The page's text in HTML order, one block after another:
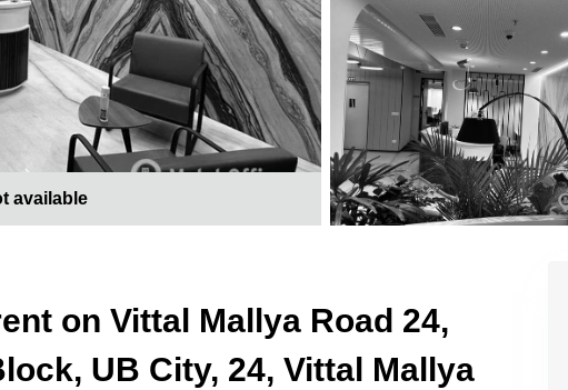
available
on Vittal Mallya Road 24,
UB City, 24, Vittal Mallya